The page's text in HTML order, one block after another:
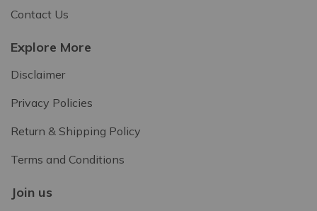
Contact Us
Explore More
Disclaimer
Privacy Policies
Return & Shipping Policy
Terms and Conditions
Join us